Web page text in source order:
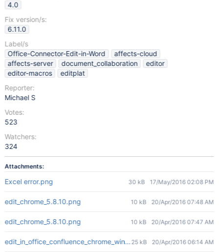
4.0
Fix version/s:
6.11.0
Label/s
Office-Connector-Edit-in-Word
affects-cloud
affects-server
document_collaboration
editor
editor-macros
editplat
Reporter:
Michael S
Votes:
523
Watchers:
324
Attachments:
Excel error.png 30 kB 17/May/2016 02:08 PM
edit_chrome_5.8.10.png 10 kB 20/Apr/2016 07:48 AM
edit_chrome_5.8.10.png 10 kB 20/Apr/2016 07:47 AM
edit_in_office_confluence_chrome_win10.png
25 kB 20/Apr/2016 06:14 AM